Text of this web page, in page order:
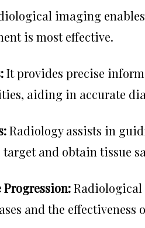
imaging
is most effective.
It provides precise
aiding in accurate
Radiology assists in
target and obtain tissue
Radiological
and the effectiveness